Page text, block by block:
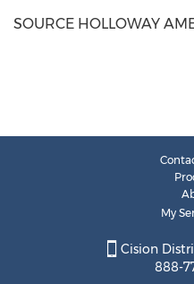
SOURCE HOLLOWAY
My
Cision
888-